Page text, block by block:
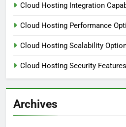
Cloud Hosting Integration
Cloud Hosting Performance
Cloud Hosting Scalability
Cloud Hosting Security Features
Archives